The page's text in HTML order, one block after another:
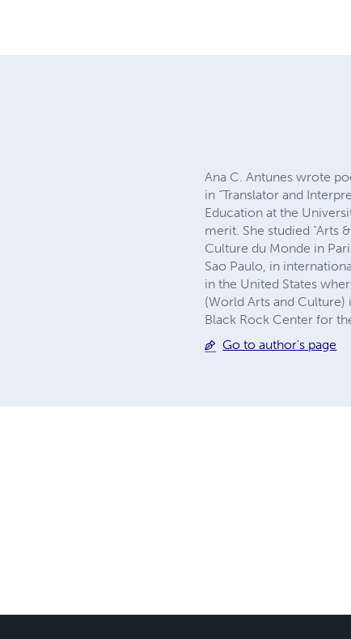
Ana C. Antunes wrote
in “Translator and
Education at the
merit. She studied "Arts
Culture du Monde in
Sao Paulo, in
in the United States
(World Arts and
Black Rock Center for
Go to author's page